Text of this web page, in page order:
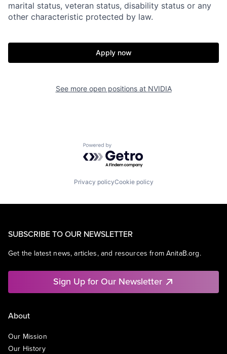
marital status, veteran status, disability status or any
other characteristic protected by law.
Apply now
See more open positions at NVIDIA
Powered by Getro.com
Privacy policyCookie policy
SUBSCRIBE TO OUR NEWSLETTER
Get the latest news, articles, and resources from AnitaB.org.
Sign Up for Our Newsletter
About
Our Mission
Our History